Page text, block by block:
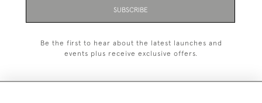
SUBSCRIBE
Be the first to hear about the latest launches and
events plus receive exclusive offers.